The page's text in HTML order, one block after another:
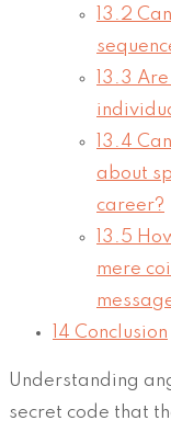
13.2
13.3
13.4
about
career?
13.5
mere
14 Conclusion
Understanding
secret code that